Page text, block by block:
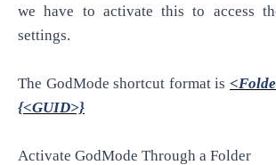
we have to activate this to access
settings.
The GodMode shortcut format is
{<GUID>}
Activate GodMode Through a Folder